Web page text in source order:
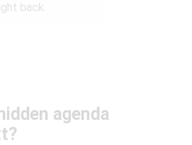
back.
agenda